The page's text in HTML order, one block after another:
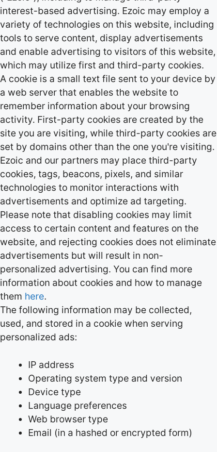
interest-based advertising. Ezoic may employ a
variety of technologies on this website, including
tools to serve content, display advertisements
and enable advertising to visitors of this website,
which may utilize first and third-party cookies.
A cookie is a small text file sent to your device by
a web server that enables the website to
remember information about your browsing
activity. First-party cookies are created by the
site you are visiting, while third-party cookies are
set by domains other than the one you're visiting.
Ezoic and our partners may place third-party
cookies, tags, beacons, pixels, and similar
technologies to monitor interactions with
advertisements and optimize ad targeting.
Please note that disabling cookies may limit
access to certain content and features on the
website, and rejecting cookies does not eliminate
advertisements but will result in non-
personalized advertising. You can find more
information about cookies and how to manage
them here.
The following information may be collected,
used, and stored in a cookie when serving
personalized ads:
IP address
Operating system type and version
Device type
Language preferences
Web browser type
Email (in a hashed or encrypted form)